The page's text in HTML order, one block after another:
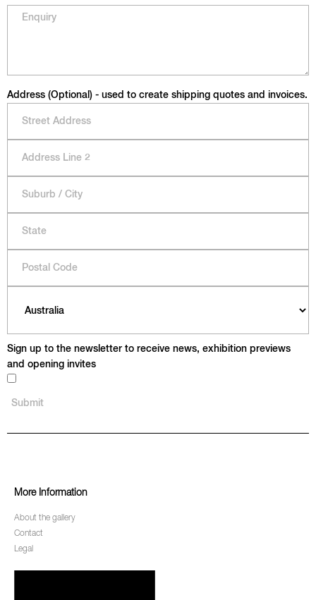
Address (Optional) - used to create shipping quotes and invoices.
Sign up to the newsletter to receive news, exhibition previews
and opening invites
More Information
About the gallery
Contact
Legal